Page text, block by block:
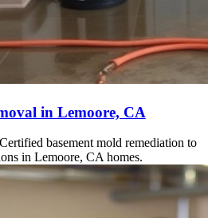
in Lemoore, CA
basement mold remediation to
in Lemoore, CA homes.